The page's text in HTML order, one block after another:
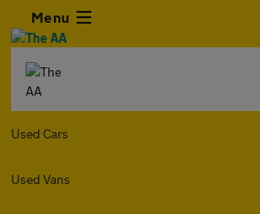
Menu
Used Cars
Used Vans